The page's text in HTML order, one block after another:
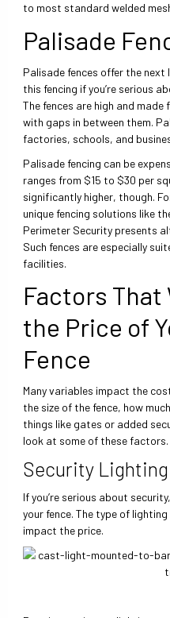
to most standard welded
Palisade
Palisade fences offer the next
this fencing if you’re serious
The fences are high and
with gaps in between them.
factories, schools, and
Palisade fencing can be
ranges from $15 to $30 per
significantly higher, though.
unique fencing solutions like
Perimeter Security presents
Such fences are especially
facilities.
Factors That
the Price of
Fence
Many variables impact the
the size of the fence, how
things like gates or added
look at some of these factors.
Security Lighting
If you’re serious about
your fence. The type of
impact the price.